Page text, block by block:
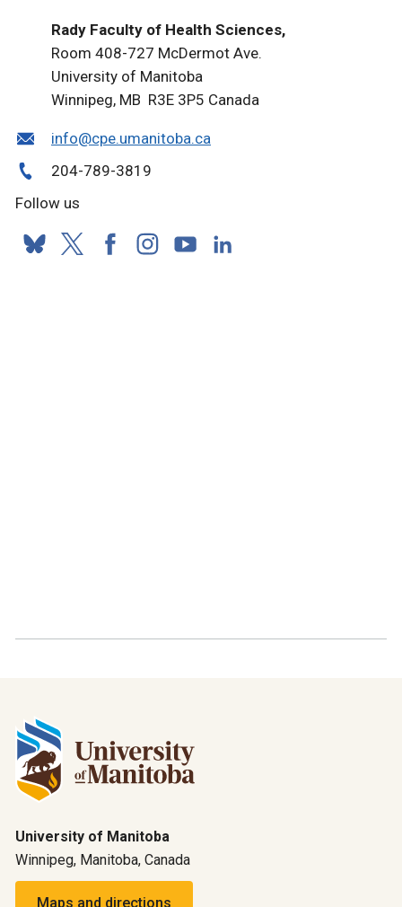
Rady Faculty of Health Sciences,
Room 408-727 McDermot Ave.
University of Manitoba
Winnipeg, MB R3E 3P5 Canada
info@cpe.umanitoba.ca
204-789-3819
Follow us
University of Manitoba
Winnipeg, Manitoba, Canada
Maps and directions